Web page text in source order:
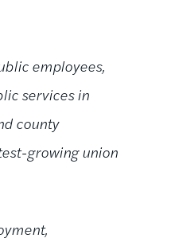
employees,
services in
county
growing union